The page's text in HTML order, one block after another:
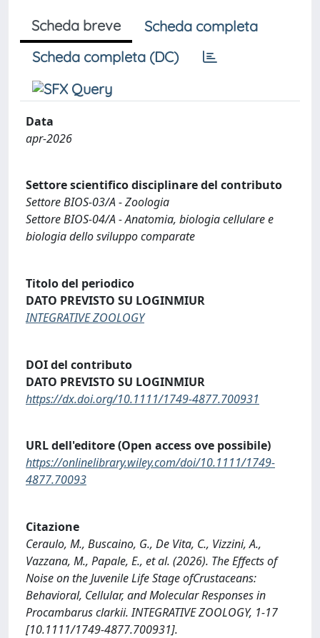
Scheda breve
Scheda completa
Scheda completa (DC)
Data
apr-2026
Settore scientifico disciplinare del contributo
Settore BIOS-03/A - Zoologia
Settore BIOS-04/A - Anatomia, biologia cellulare e
biologia dello sviluppo comparate
Titolo del periodico
DATO PREVISTO SU LOGINMIUR
INTEGRATIVE ZOOLOGY
DOI del contributo
DATO PREVISTO SU LOGINMIUR
https://dx.doi.org/10.1111/1749-4877.700931
URL dell'editore (Open access ove possibile)
https://onlinelibrary.wiley.com/doi/10.1111/1749-
4877.70093
Citazione
Ceraulo, M., Buscaino, G., De Vita, C., Vizzini, A.,
Vazzana, M., Papale, E., et al. (2026). The Effects of
Noise on the Juvenile Life Stage ofCrustaceans:
Behavioral, Cellular, and Molecular Responses in
Procambarus clarkii. INTEGRATIVE ZOOLOGY, 1-17
[10.1111/1749-4877.700931].